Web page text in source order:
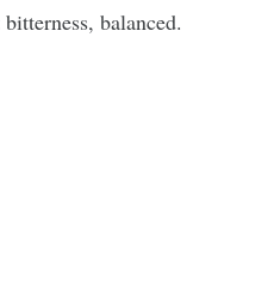
balanced.